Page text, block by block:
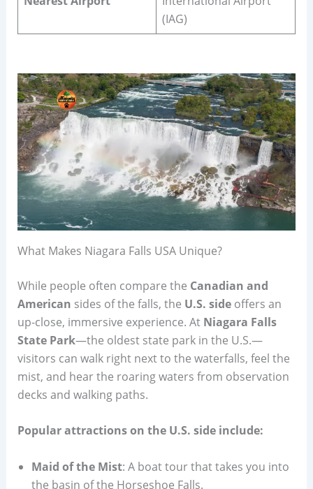
(IAG)
What Makes Niagara Falls USA Unique?
While people often compare the Canadian and
American sides of the falls, the U.S. sideoffers an
up-close, immersive experience. At Niagara Falls
State Park—the oldest state park in the U.S.—
visitors can walk right next to the waterfalls, feel the
mist, and hear the roaring waters from observation
decks and walking paths.
Popular attractions on the U.S. side include:
Maid of the Mist: A boat tour that takes you into
the basin of the Horseshoe Falls.